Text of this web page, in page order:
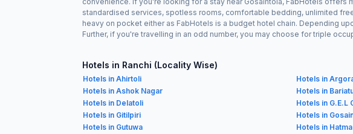
standardised services, spotless rooms, comfortable bedding, unlimited
heavy on pocket either as FabHotels is a budget hotel chain. Depending
Further, if you're travelling in an odd number, you may choose for triple
Hotels in Ranchi (Locality Wise)
Hotels in Ahirtoli Hotels in
Hotels in Ashok Nagar
Hotels in
Hotels in Delatoli
Hotels in G.E.L
Hotels in Gitilpiri
Hotels in
Hotels in Gutuwa
Hotels in Hatma